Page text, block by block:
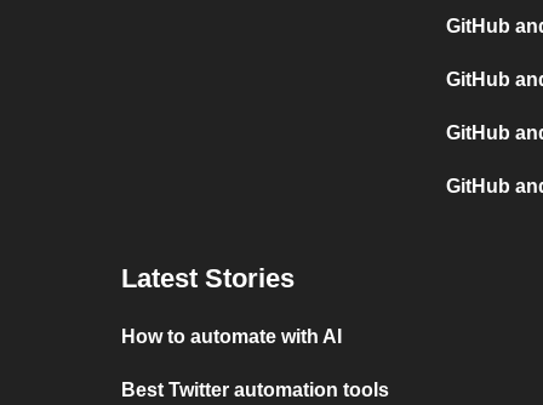
GitHub
GitHub
GitHub
GitHub
Latest Stories
How to automate with AI
Best Twitter automation tools